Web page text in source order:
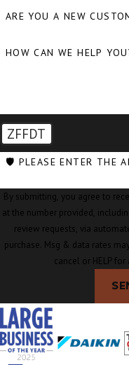
ARE YOU A NEW
HOW CAN WE HELP
ZFFDT
🛡️ PLEASE ENTER THE
By submitting, you agree to
at the number provided,
review requests, via automated technology.
purchase. Msg & data rates
cancel or HELP for